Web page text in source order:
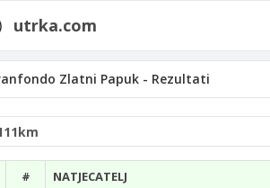
utrka.com
Zlatni Papuk - Rezultati
# NATJECATELJ